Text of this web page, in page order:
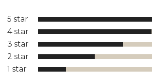
5 star
4 star
3 star
2 star
1 star